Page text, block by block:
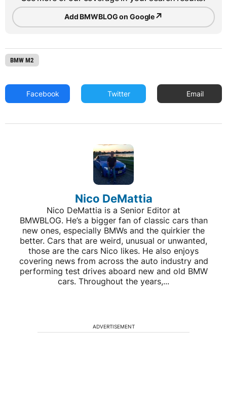
Add BMWBLOG on Google↗
BMW M2
Facebook Twitter Email
Nico DeMattia
Nico DeMattia is a Senior Editor at
BMWBLOG. He’s a bigger fan of classic cars than
new ones, especially BMWs and the quirkier the
better. Cars that are weird, unusual or unwanted,
those are the cars Nico likes. He also enjoys
covering news from across the auto industry and
performing test drives aboard new and old BMW
cars. Throughout the years,...
ADVERTISEMENT